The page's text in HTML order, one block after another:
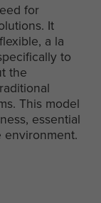
for
It
a la
to
the
This model
essential
environment.